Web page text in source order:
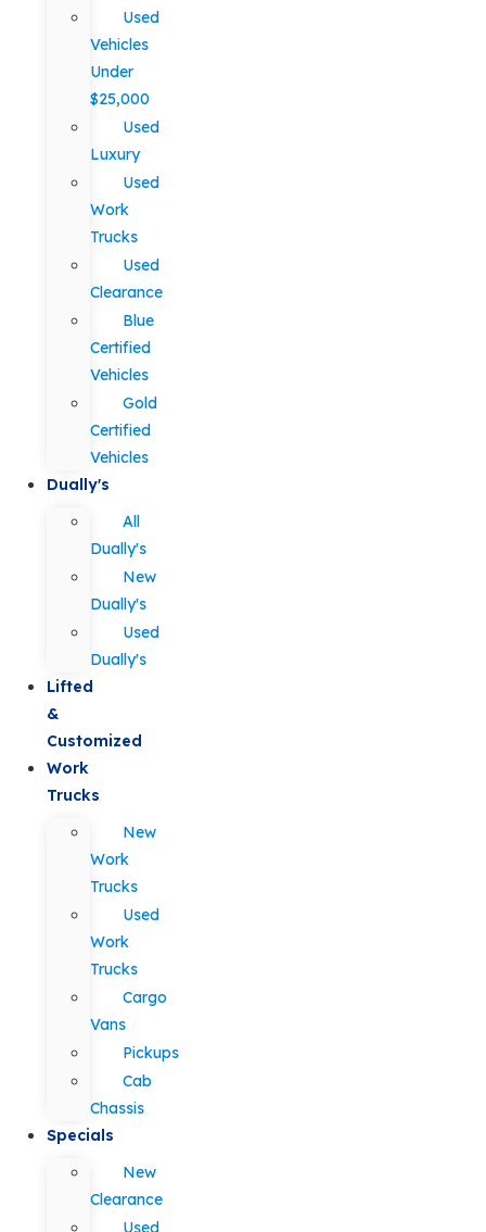
Used
Vehicles
Under
$25,000
Used
Luxury
Used
Work
Trucks
Used
Clearance
Blue
Certified
Vehicles
Gold
Certified
Vehicles
Dually's
All
Dually's
New
Dually's
Used
Dually's
Lifted
&
Customized
Work
Trucks
New
Work
Trucks
Used
Work
Trucks
Cargo
Vans
Pickups
Cab
Chassis
Specials
New
Clearance
Used